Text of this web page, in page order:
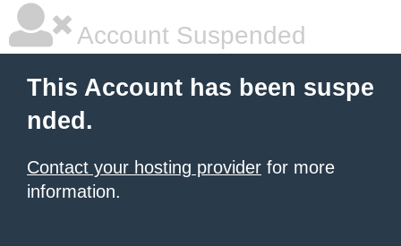
Account Suspended
This Account has been suspe
nded.
Contact your hosting provider for more
information.